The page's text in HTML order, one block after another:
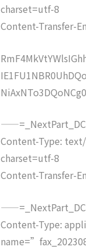
charset=utf-8
Content-Transfer-
Content-Type:
charset=utf-8
Content-Transfer-
Content-Type: